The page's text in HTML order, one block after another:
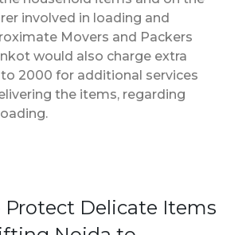
involved in loading and
Movers and Packers
would also charge extra
to 2000 for additional services
the items, regarding
Protect Delicate Items